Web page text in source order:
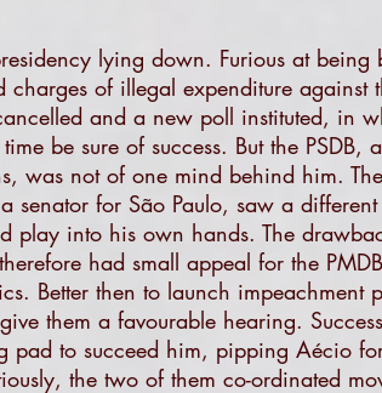
lying down. Furious at
of illegal expenditure against
and a new poll instituted, in
be sure of success. But the PSDB,
not of one mind behind him. The
for São Paulo, saw a
play into his own hands. The
had small appeal for the
Better then to launch impeachment
them a favourable hearing.
pad to succeed him, pipping Aécio
the two of them co-ordinated